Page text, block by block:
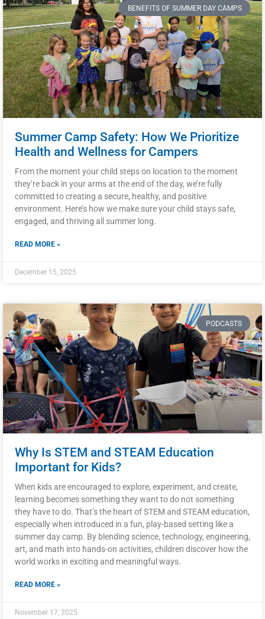
BENEFITS OF SUMMER DAY CAMPS
Summer Camp Safety: How We Prioritize
Health and Wellness for Campers
From the moment your child steps on location to the moment
they’re back in your arms at the end of the day, we’re fully
committed to creating a secure, healthy, and positive
environment. Here’s how we make sure your child stays safe,
engaged, and thriving all summer long.
READ MORE »
December 15, 2025
PODCASTS
Why Is STEM and STEAM Education
Important for Kids?
When kids are encouraged to explore, experiment, and create,
learning becomes something they want to do not something
they have to do. That’s the heart of STEM and STEAM education,
especially when introduced in a fun, play-based setting like a
summer day camp. By blending science, technology, engineering,
art, and math into hands-on activities, children discover how the
world works in exciting and meaningful ways.
READ MORE »
November 17, 2025